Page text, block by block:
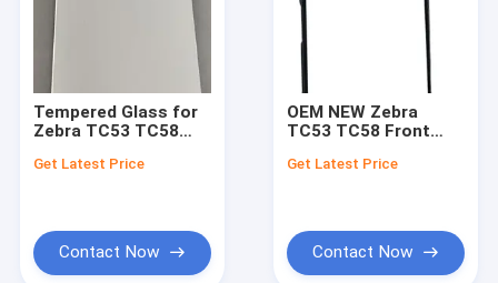
Graphic Cards
Computers
Tempered Glass for
Zebra TC53 TC58
Get Latest Price
Contact Now
OEM NEW Zebra
TC53 TC58 Front
Replacement
Get Latest Price
Contact Now